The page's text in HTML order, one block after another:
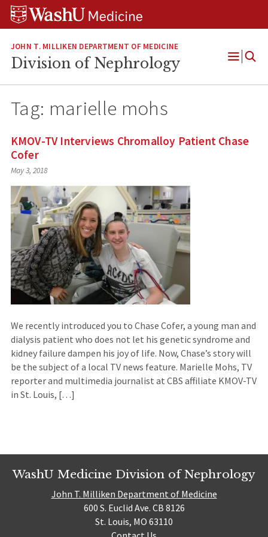
Skip
Skip
Skip
JOHN T. MILLIKEN DEPARTMENT OF MEDICINE
Division of Nephrology
Open
Tag: marielle mohs
KMOV-TV Interviews Chromalloy Patient Chase
Cofer
May 3, 2018
We recently introduced you to Chase Cofer, a young man and
dialysis patient who does not let his genetic syndrome and
kidney failure dampen his joy of life. Now, Chase’s story will
be the subject of a local TV news feature. Marielle Mohs, TV
reporter and multimedia journalist at CBS affiliate KMOV-TV
in St. Louis, […]
WashU Medicine Division of Nephrology
John T. Milliken Department of Medicine
600 S. Euclid Ave. CB 8126
St. Louis, MO 63110